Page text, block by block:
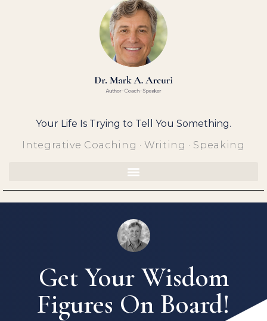
Your Life Is Trying to Tell You Something.
Integrative Coaching · Writing · Speaking
Get Your Wisdom
Figures On Board!